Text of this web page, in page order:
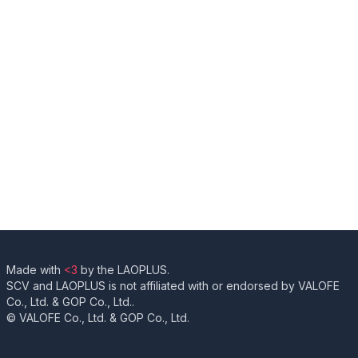
Made with <3 by the LAOPLUS.
SCV and LAOPLUS is not affiliated with or endorsed by VALOFE
Co., Ltd. & GOP Co., Ltd..
© VALOFE Co., Ltd. & GOP Co., Ltd.